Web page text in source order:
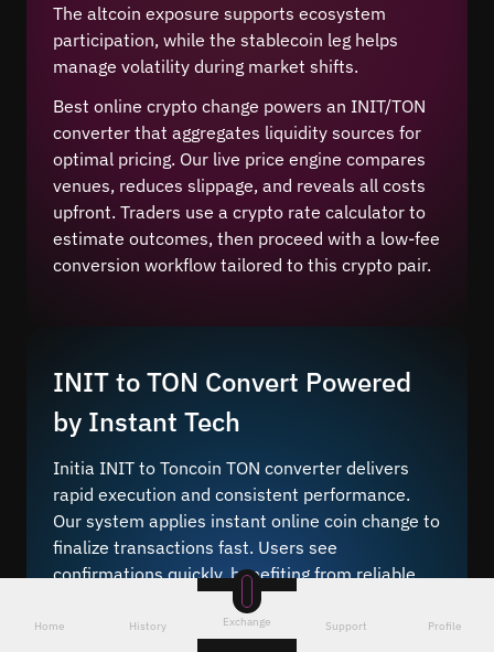
The altcoin exposure supports ecosystem
participation, while the stablecoin leg helps
manage volatility during market shifts.
Best online crypto change powers an INIT/TON
converter that aggregates liquidity sources for
optimal pricing. Our live price engine compares
venues, reduces slippage, and reveals all costs
upfront. Traders use a crypto rate calculator to
estimate outcomes, then proceed with a low-fee
conversion workflow tailored to this crypto pair.
INIT to TON Convert Powered
by Instant Tech
Initia INIT to Toncoin TON converter delivers
rapid execution and consistent performance.
Our system applies instant online coin change to
finalize transactions fast. Users see
confirmations quickly, benefiting from reliable
settlement across networks.
Instant crypto conversionlets you bridge these
Home History Exchange Support Profile